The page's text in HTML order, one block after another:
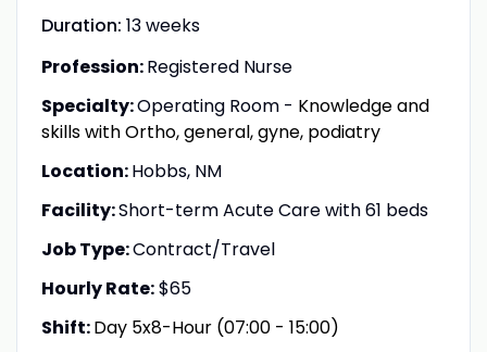
Duration: 13 weeks
Profession:Registered Nurse
Specialty:Operating Room - Knowledge and
skills with Ortho, general, gyne, podiatry
Location:Hobbs, NM
Facility:Short-term Acute Care with 61 beds
Job Type:Contract/Travel
Hourly Rate:$65
Shift:Day 5x8-Hour (07:00 - 15:00)